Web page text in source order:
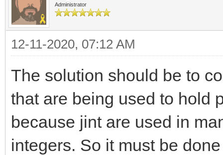
Administrator
12-11-2020, 07:12 AM
The solution should be to
that are being used to hold
because jint are used in
integers. So it must be